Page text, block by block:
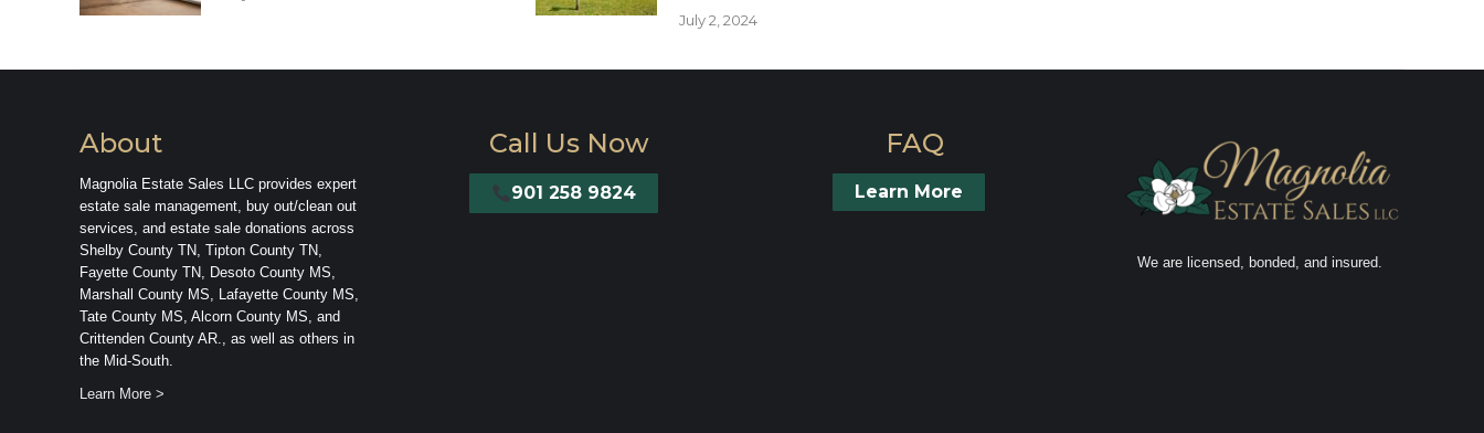
July 2, 2024
About
Magnolia Estate Sales LLC provides expert
estate sale management, buy out/clean out
services, and estate sale donations across
Shelby County TN, Tipton County TN,
Fayette County TN, Desoto County MS,
Marshall County MS, Lafayette County MS,
Tate County MS, Alcorn County MS, and
Crittenden County AR., as well as others in
the Mid-South.
Learn More >
Call Us Now
901 258 9824
FAQ
Learn More
We are licensed, bonded, and insured.